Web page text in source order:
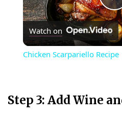
l
Watch on
Chicken Scarpariello Recipe
Step 3: Add Wine